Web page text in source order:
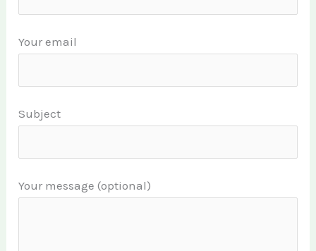
Your email
Subject
Your message (optional)